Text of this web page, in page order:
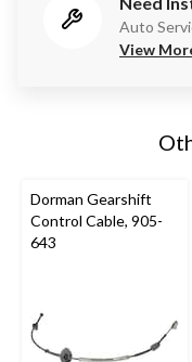
Auto
View
Dorman Gearshift
Control Cable, 905-
643